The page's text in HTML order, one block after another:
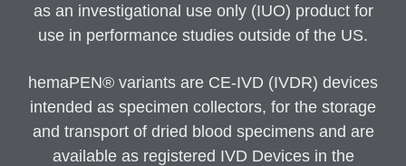
as an investigational use only (IUO) product for
use in performance studies outside of the US.
hemaPEN® variants are CE-IVD (IVDR) devices
intended as specimen collectors, for the storage
and transport of dried blood specimens and are
available as registered IVD Devices in the